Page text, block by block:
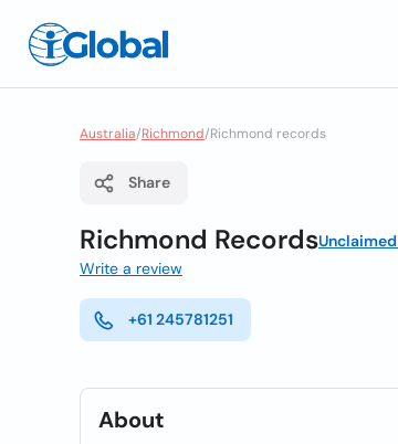
Australia/Richmond/Richmond records
Share
Richmond RecordsUnclaimed
Write a review
+61 245781251
About